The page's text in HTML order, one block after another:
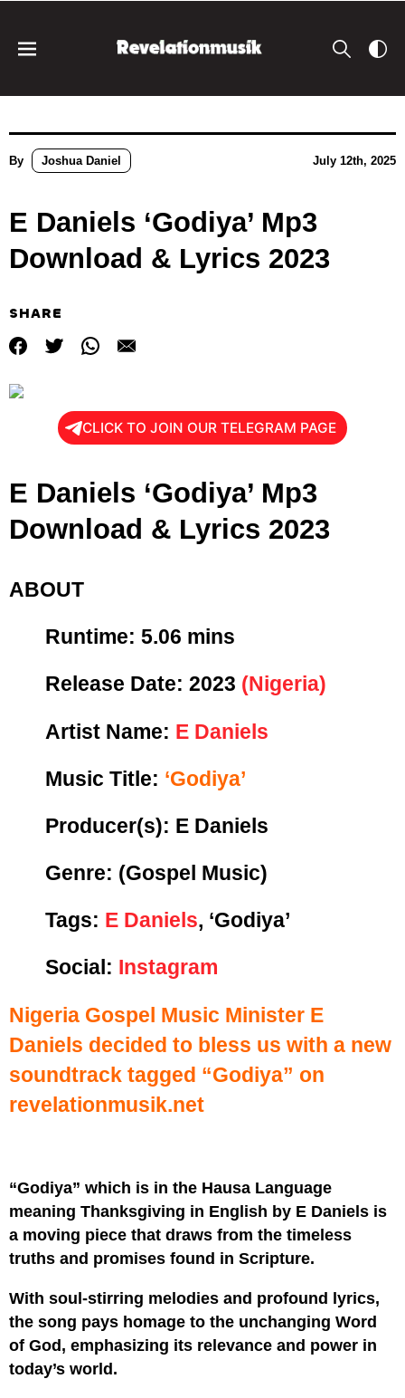
By Joshua Daniel July 12th, 2025
E Daniels ‘Godiya’ Mp3
Download & Lyrics 2023
SHARE
CLICK TO JOIN OUR TELEGRAM PAGE
E Daniels ‘Godiya’ Mp3
Download & Lyrics 2023
ABOUT
Runtime: 5.06 mins
Release Date: 2023 (Nigeria)
Artist Name: E Daniels
Music Title: ‘Godiya’
Producer(s): E Daniels
Genre: (Gospel Music)
Tags: E Daniels, ‘Godiya’
Social: Instagram
Nigeria Gospel Music Minister E
Daniels decided to bless us with a new
soundtrack tagged “Godiya” on
revelationmusik.net
“Godiya” which is in the Hausa Language
meaning Thanksgiving in English by E Daniels is
a moving piece that draws from the timeless
truths and promises found in Scripture.
With soul-stirring melodies and profound lyrics,
the song pays homage to the unchanging Word
of God, emphasizing its relevance and power in
today’s world.